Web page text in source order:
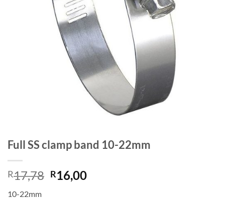
Full SS clamp band 10-22mm
R17,78 Original
price
R16,00Current
10-22mm